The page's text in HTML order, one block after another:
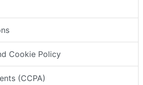
Cookie Policy
(CCPA)